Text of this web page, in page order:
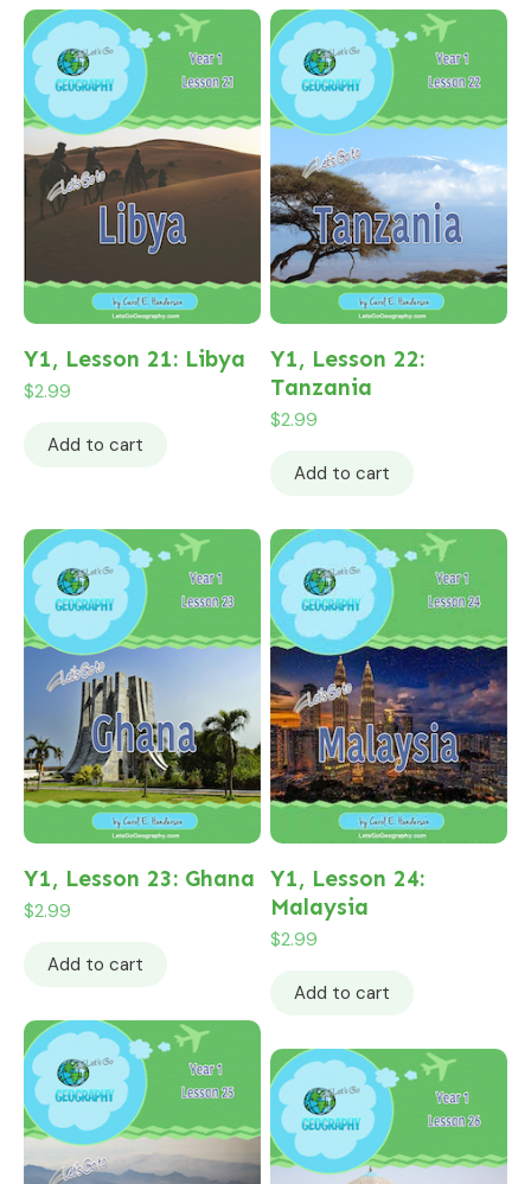
Y1, Lesson 21: Libya
$2.99
Add to cart
Y1, Lesson 22:
Tanzania
$2.99
Add to cart
Y1, Lesson 23: Ghana
$2.99
Add to cart
Y1, Lesson 24:
Malaysia
$2.99
Add to cart